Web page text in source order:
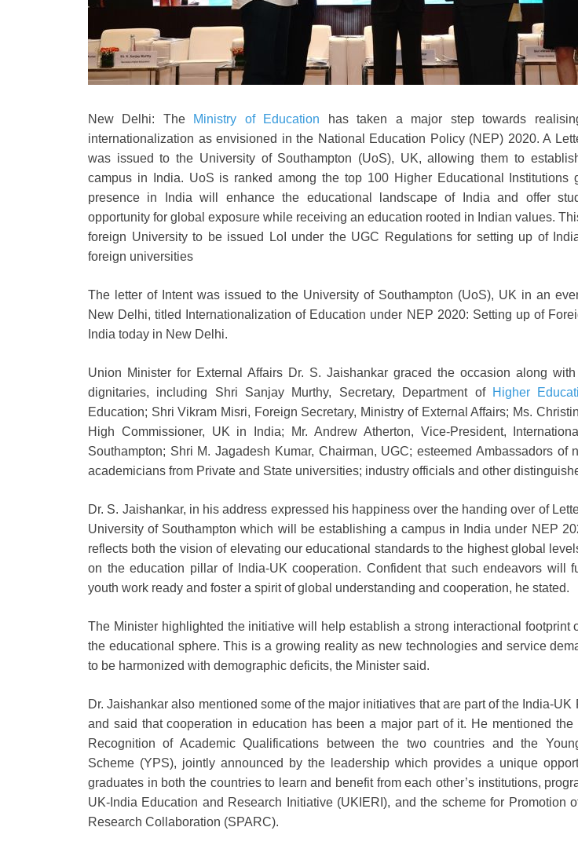
New Delhi: The Ministry of Education has taken a major step towards
internationalization as envisioned in the National Education Policy (NEP) 2020. A
was issued to the University of Southampton (UoS), UK, allowing them to
campus in India. UoS is ranked among the top 100 Higher Educational Institutions
presence in India will enhance the educational landscape of India and offer
opportunity for global exposure while receiving an education rooted in Indian values.
foreign University to be issued LoI under the UGC Regulations for setting up of
foreign universities
The letter of Intent was issued to the University of Southampton (UoS), UK in an
New Delhi, titled Internationalization of Education under NEP 2020: Setting up of
India today in New Delhi.
Union Minister for External Affairs Dr. S. Jaishankar graced the occasion along
dignitaries, including Shri Sanjay Murthy, Secretary, Department of Higher
Education; Shri Vikram Misri, Foreign Secretary, Ministry of External Affairs; Ms.
High Commissioner, UK in India; Mr. Andrew Atherton, Vice-President,
Southampton; Shri M. Jagadesh Kumar, Chairman, UGC; esteemed Ambassadors of
academicians from Private and State universities; industry officials and other
Dr. S. Jaishankar, in his address expressed his happiness over the handing over of
University of Southampton which will be establishing a campus in India under NEP
reflects both the vision of elevating our educational standards to the highest global
on the education pillar of India-UK cooperation. Confident that such endeavors will
youth work ready and foster a spirit of global understanding and cooperation, he stated.
The Minister highlighted the initiative will help establish a strong interactional footprint
the educational sphere. This is a growing reality as new technologies and service
to be harmonized with demographic deficits, the Minister said.
Dr. Jaishankar also mentioned some of the major initiatives that are part of the India-UK
and said that cooperation in education has been a major part of it. He mentioned the
Recognition of Academic Qualifications between the two countries and the
Scheme (YPS), jointly announced by the leadership which provides a unique
graduates in both the countries to learn and benefit from each other’s institutions,
UK-India Education and Research Initiative (UKIERI), and the scheme for Promotion
Research Collaboration (SPARC).